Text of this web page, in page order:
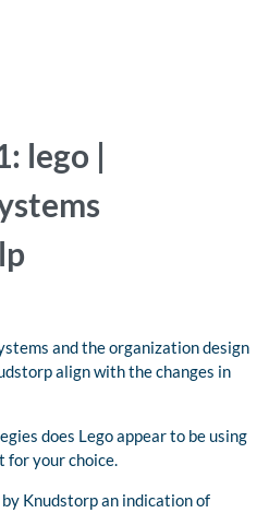
lego |
and the organization design
align with the changes in
does Lego appear to be using
for your choice.
Knudstorp an indication of